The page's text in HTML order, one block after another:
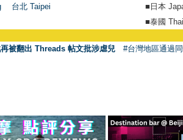
台北 Taipei ■日本
■泰國
被翻出 Threads 帖文批涉虐兒 #台灣地區通過